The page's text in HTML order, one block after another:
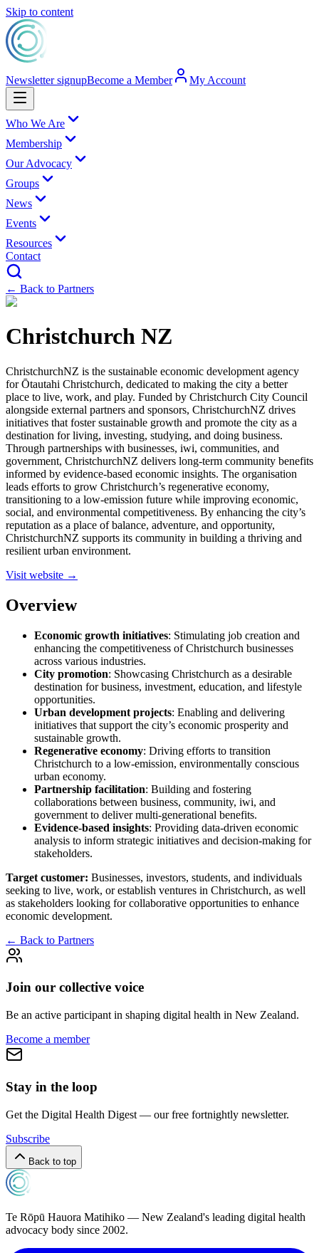
Skip to content
Newsletter signupBecome a Member My Account
Who We Are
Membership
Our Advocacy
Groups
News
Events
Resources
Contact
← Back to Partners
Christchurch NZ
ChristchurchNZ is the sustainable economic development agency
for Ōtautahi Christchurch, dedicated to making the city a better
place to live, work, and play. Funded by Christchurch City Council
alongside external partners and sponsors, ChristchurchNZ drives
initiatives that foster sustainable growth and promote the city as a
destination for living, investing, studying, and doing business.
Through partnerships with businesses, iwi, communities, and
government, ChristchurchNZ delivers long-term community benefits
informed by evidence-based economic insights. The organisation
leads efforts to grow Christchurch’s regenerative economy,
transitioning to a low-emission future while improving economic,
social, and environmental competitiveness. By enhancing the city’s
reputation as a place of balance, adventure, and opportunity,
ChristchurchNZ supports its community in building a thriving and
resilient urban environment.
Visit website →
Overview
Economic growth initiatives: Stimulating job creation and
enhancing the competitiveness of Christchurch businesses
across various industries.
City promotion: Showcasing Christchurch as a desirable
destination for business, investment, education, and lifestyle
opportunities.
Urban development projects: Enabling and delivering
initiatives that support the city’s economic prosperity and
sustainable growth.
Regenerative economy: Driving efforts to transition
Christchurch to a low-emission, environmentally conscious
urban economy.
Partnership facilitation: Building and fostering
collaborations between business, community, iwi, and
government to deliver multi-generational benefits.
Evidence-based insights: Providing data-driven economic
analysis to inform strategic initiatives and decision-making for
stakeholders.
Target customer: Businesses, investors, students, and individuals
seeking to live, work, or establish ventures in Christchurch, as well
as stakeholders looking for collaborative opportunities to enhance
economic development.
← Back to Partners
Join our collective voice
Be an active participant in shaping digital health in New Zealand.
Become a member
Stay in the loop
Get the Digital Health Digest — our free fortnightly newsletter.
Subscribe
Back to top
Te Rōpū Hauora Matihiko — New Zealand's leading digital health
advocacy body since 2002.